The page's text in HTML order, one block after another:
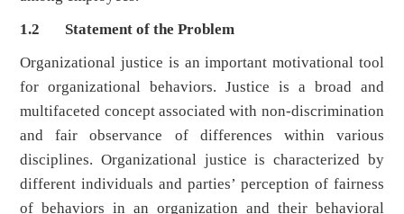
1.2 Statement of the Problem
Organizational justice is an important motivational tool
for organizational behaviors. Justice is a broad and
multifaceted concept associated with non-discrimination
and fair observance of differences within various
disciplines. Organizational justice is characterized by
different individuals and parties’ perception of fairness
of behaviors in an organization and their behavioral